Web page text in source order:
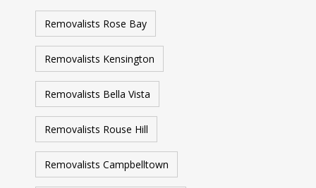
Removalists Rose Bay
Removalists Kensington
Removalists Bella Vista
Removalists Rouse Hill
Removalists Campbelltown